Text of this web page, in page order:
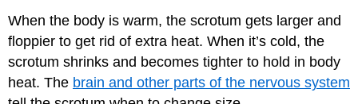
When the body is warm, the scrotum gets larger and
floppier to get rid of extra heat. When it’s cold, the
scrotum shrinks and becomes tighter to hold in body
heat. The brain and other parts of the nervous system